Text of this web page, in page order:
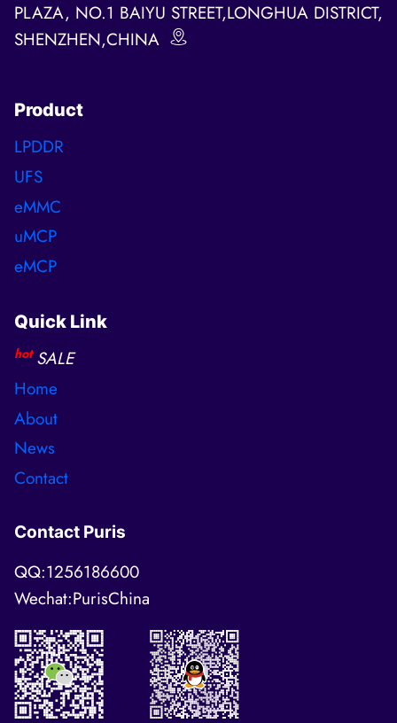
PLAZA, NO.1 BAIYU STREET,LONGHUA DISTRICT,
SHENZHEN,CHINA
Product
LPDDR
UFS
eMMC
uMCP
eMCP
Quick Link
hot SALE
Home
About
News
Contact
Contact Puris
QQ:1256186600
Wechat:PurisChina